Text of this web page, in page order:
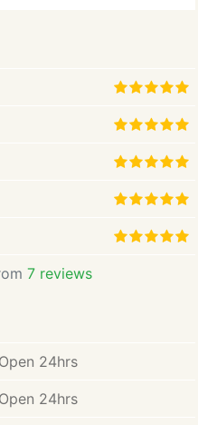
7 reviews
Open 24hrs
Open 24hrs